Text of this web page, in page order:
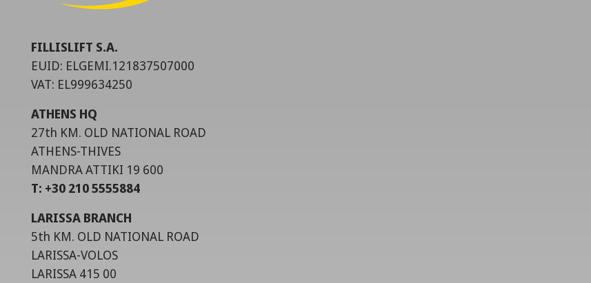
FILLISLIFT S.A.
EUID: ELGEMI.121837507000
VAT: EL999634250
ATHENS HQ
27th KM. OLD NATIONAL ROAD
ATHENS-THIVES
MANDRA ATTIKI 19 600
T: +30 210 5555884
LARISSA BRANCH
5th KM. OLD NATIONAL ROAD
LARISSA-VOLOS
LARISSA 415 00